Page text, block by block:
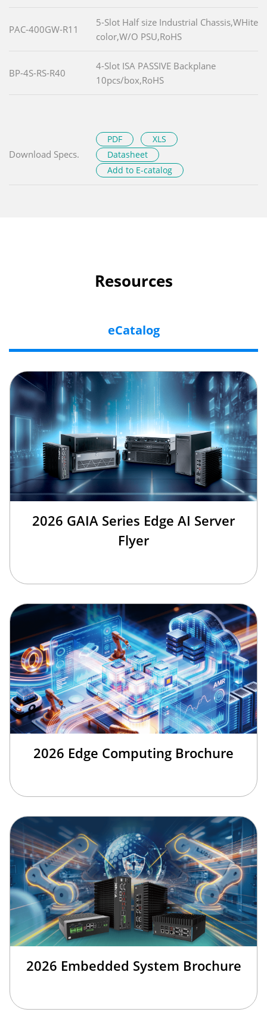
PAC-400GW-R11
5-Slot Half size Industrial Chassis,WHite
color,W/O PSU,RoHS
BP-4S-RS-R40
4-Slot ISA PASSIVE Backplane
10pcs/box,RoHS
Download Specs.
PDF
XLS
Datasheet
Add to E-catalog
Resources
eCatalog
2026 GAIA Series Edge AI Server
Flyer
2026 Edge Computing Brochure
2026 Embedded System Brochure